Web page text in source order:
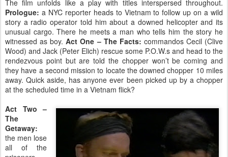
The film unfolds like a play with titles interspersed throughout.
Prologue: a NYC reporter heads to Vietnam to follow up on a wild
story a radio operator told him about a downed helicopter and its
unusual cargo. There he meets a man who tells him the story he
witnessed as boy.Act One – The Facts: commandos Cecil (Clive
Wood) and Jack (Peter Elich) rescue some P.O.W.s and head to the
rendezvous point but are told the chopper won’t be coming and
they have a second mission to locate the downed chopper 10 miles
away. Quick aside, has anyone ever been picked up by a chopper
at the scheduled time in a Vietnam flick?
Act Two –
The
Getaway:
the men lose
all of the